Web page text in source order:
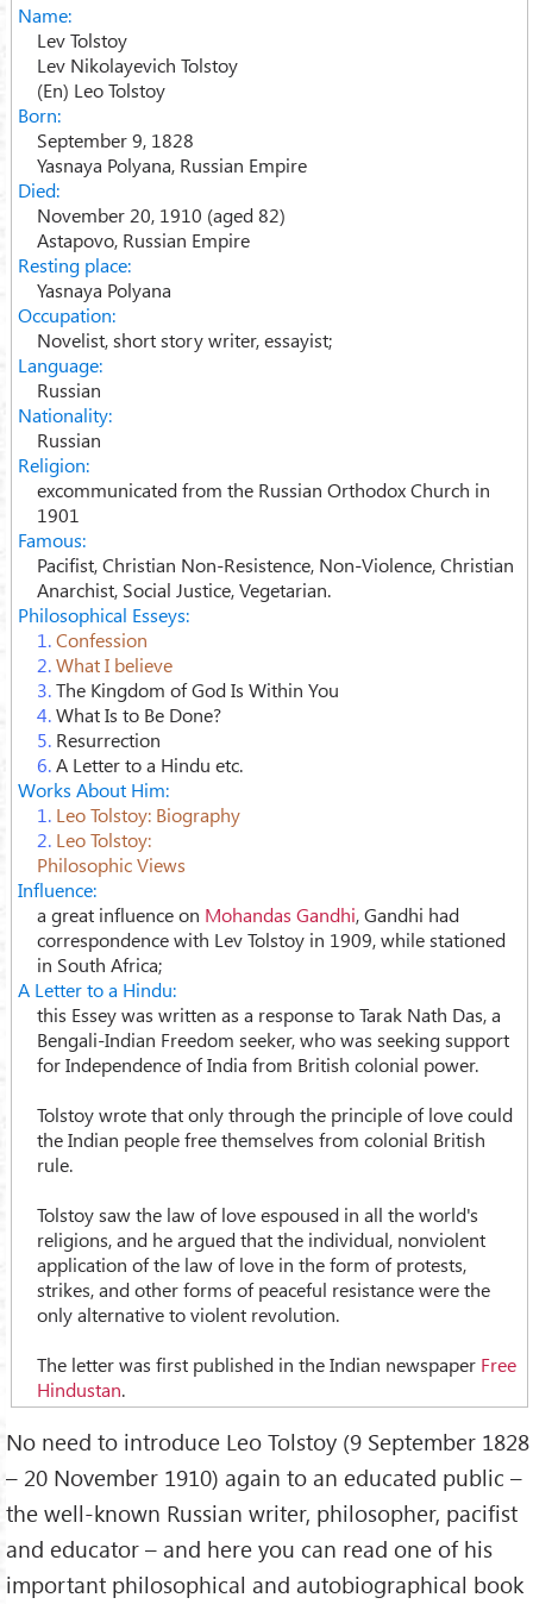
Name:
Lev Tolstoy
Lev Nikolayevich Tolstoy
(En) Leo Tolstoy
Born:
September 9, 1828
Yasnaya Polyana, Russian Empire
Died:
November 20, 1910 (aged 82)
Astapovo, Russian Empire
Resting place:
Yasnaya Polyana
Occupation:
Novelist, short story writer, essayist;
Language:
Russian
Nationality:
Russian
Religion:
excommunicated from the Russian Orthodox Church in
1901
Famous:
Pacifist, Christian Non-Resistence, Non-Violence, Christian
Anarchist, Social Justice, Vegetarian.
Philosophical Esseys:
1.Confession
2.What I believe
3.The Kingdom of God Is Within You
4.What Is to Be Done?
5.Resurrection
6.A Letter to a Hindu etc.
Works About Him:
1. Leo Tolstoy: Biography
2. Leo Tolstoy:
Philosophic Views
Influence:
a great influence on Mohandas Gandhi, Gandhi had
correspondence with Lev Tolstoy in 1909, while stationed
in South Africa;
A Letter to a Hindu:
this Essey was written as a response to Tarak Nath Das, a
Bengali-Indian Freedom seeker, who was seeking support
for Independence of India from British colonial power.
Tolstoy wrote that only through the principle of love could
the Indian people free themselves from colonial British
rule.
Tolstoy saw the law of love espoused in all the world's
religions, and he argued that the individual, nonviolent
application of the law of love in the form of protests,
strikes, and other forms of peaceful resistance were the
only alternative to violent revolution.
The letter was first published in the Indian newspaper Free
Hindustan.
No need to introduce Leo Tolstoy (9 September 1828
– 20 November 1910) again to an educated public –
the well-known Russian writer, philosopher, pacifist
and educator – and here you can read one of his
important philosophical and autobiographical book